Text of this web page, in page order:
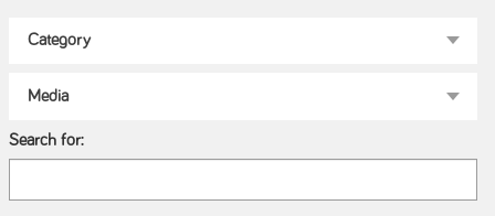
Search for: